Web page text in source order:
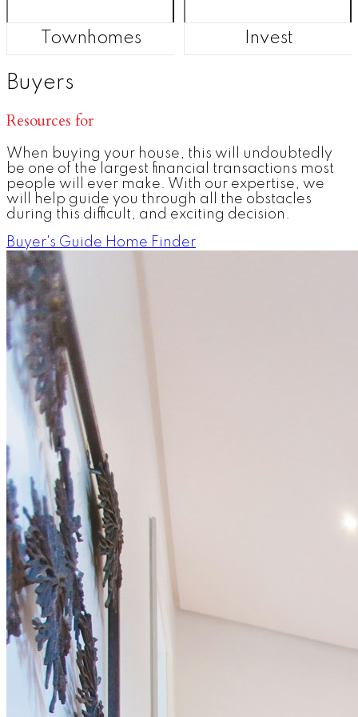
Townhomes Invest
Buyers
Resources for
When buying your house, this will undoubtedly
be one of the largest financial transactions most
people will ever make. With our expertise, we
will help guide you through all the obstacles
during this difficult, and exciting decision.
Buyer's Guide Home Finder